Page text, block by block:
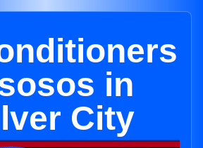
in
City